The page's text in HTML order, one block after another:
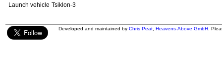
Launch vehicle Tsiklon-3
Developed and maintained by Chris Peat Heavens-Above GmbH .